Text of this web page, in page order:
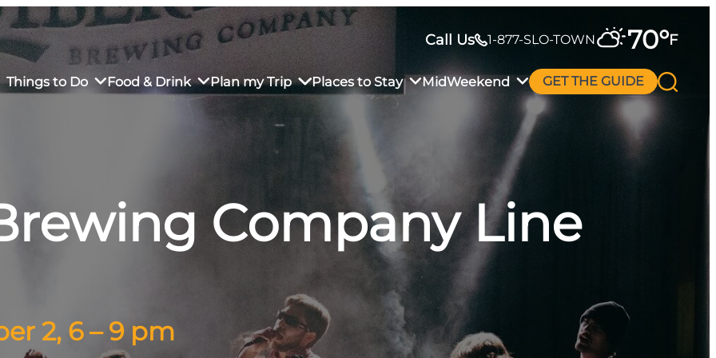
Call Us 1-877-SLO-TOWN 70°F
Things to Do
Market
Food & Drink
Restaurants
Plan my Trip
Sustainable Weekend Getaway
Transportation
Places to Stay
in Downtown SLO
MidWeekend GET THE GUIDE
Company Line
2, 6 – 9 pm